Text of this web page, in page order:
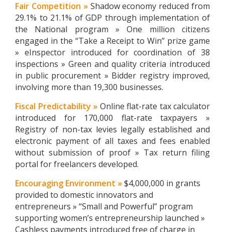
Fair Competition »Shadow economy reduced from
29.1% to 21.1% of GDP through implementation of
the National program » One million citizens
engaged in the “Take a Receipt to Win” prize game
» eInspector introduced for coordination of 38
inspections » Green and quality criteria introduced
in public procurement » Bidder registry improved,
involving more than 19,300 businesses.
Fiscal Predictability » Online flat-rate tax calculator
introduced for 170,000 flat-rate taxpayers »
Registry of non-tax levies legally established and
electronic payment of all taxes and fees enabled
without submission of proof » Tax return filing
portal for freelancers developed.
Encouraging Environment »$4,000,000 in grants
provided to domestic innovators and
entrepreneurs » “Small and Powerful” program
supporting women’s entrepreneurship launched »
Cashless payments introduced free of charge in